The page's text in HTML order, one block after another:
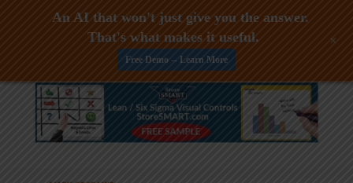
Skip
An AI that won't just give you the answer.
That's what makes it useful.
Free Demo -- Learn More
+